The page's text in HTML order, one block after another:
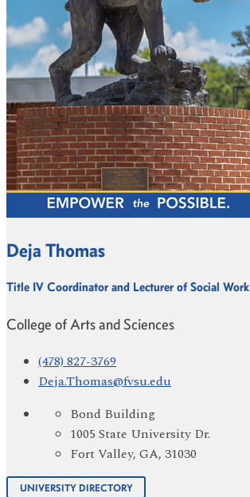
Deja Thomas
Title IV Coordinator and Lecturer of Social Work
College of Arts and Sciences
(478) 827-3769
Deja.Thomas@fvsu.edu
Bond Building
1005 State University Dr.
Fort Valley, GA, 31030
UNIVERSITY DIRECTORY